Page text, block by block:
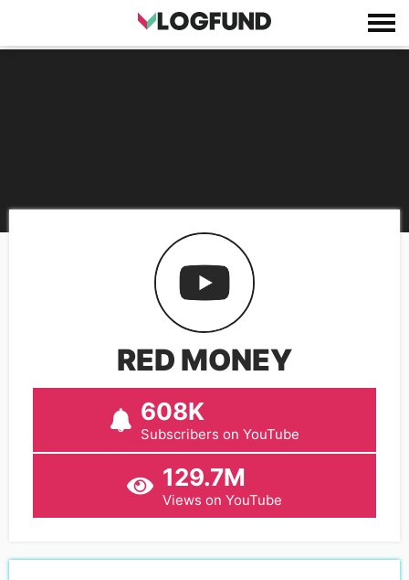
RED MONEY
608K
Subscribers on YouTube
129.7M
Views on YouTube